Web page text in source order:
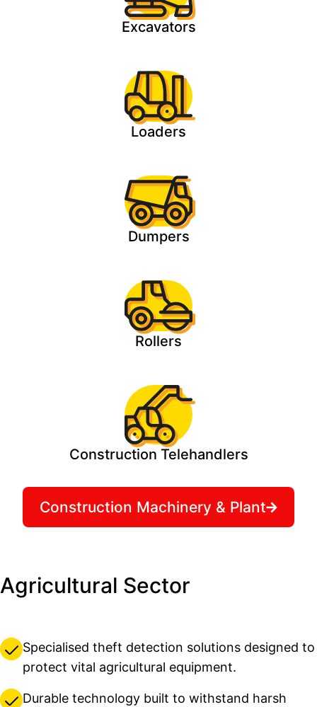
Excavators
Loaders
Dumpers
Rollers
Construction Telehandlers
Construction Machinery & Plant
Agricultural Sector
Specialised theft detection solutions designed to
protect vital agricultural equipment.
Durable technology built to withstand harsh